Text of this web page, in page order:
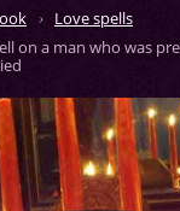
Love spells
on a man who was